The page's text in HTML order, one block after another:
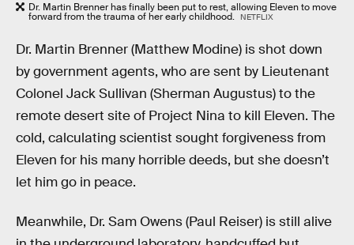
Dr. Martin Brenner has finally been put to rest, allowing Eleven to move
forward from the trauma of her early childhood. NETFLIX
Dr. Martin Brenner (Matthew Modine) is shot down
by government agents, who are sent by Lieutenant
Colonel Jack Sullivan (Sherman Augustus) to the
remote desert site of Project Nina to kill Eleven. The
cold, calculating scientist sought forgiveness from
Eleven for his many horrible deeds, but she doesn’t
let him go in peace.
Meanwhile, Dr. Sam Owens (Paul Reiser) is still alive